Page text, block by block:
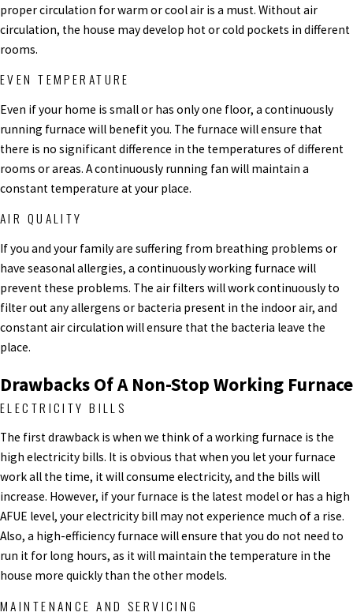
proper circulation for warm or cool air is a must. Without air
circulation, the house may develop hot or cold pockets in different
rooms.
EVEN TEMPERATURE
Even if your home is small or has only one floor, a continuously
running furnace will benefit you. The furnace will ensure that
there is no significant difference in the temperatures of different
rooms or areas. A continuously running fan will maintain a
constant temperature at your place.
AIR QUALITY
If you and your family are suffering from breathing problems or
have seasonal allergies, a continuously working furnace will
prevent these problems. The air filters will work continuously to
filter out any allergens or bacteria present in the indoor air, and
constant air circulation will ensure that the bacteria leave the
place.
Drawbacks Of A Non-Stop Working Furnace
ELECTRICITY BILLS
The first drawback is when we think of a working furnace is the
high electricity bills. It is obvious that when you let your furnace
work all the time, it will consume electricity, and the bills will
increase. However, if your furnace is the latest model or has a high
AFUE level, your electricity bill may not experience much of a rise.
Also, a high-efficiency furnace will ensure that you do not need to
run it for long hours, as it will maintain the temperature in the
house more quickly than the other models.
MAINTENANCE AND SERVICING